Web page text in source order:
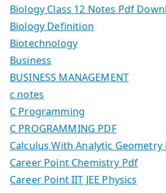
Biology Class 12 Notes Pdf
Biology Definition
Biotechnology
Business
BUSINESS MANAGEMENT
c notes
C Programming
C PROGRAMMING PDF
Calculus With Analytic Geometry
Career Point Chemistry Pdf
Career Point IIT JEE Physics